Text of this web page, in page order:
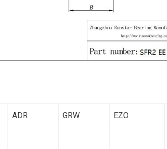
ADR GRW EZO